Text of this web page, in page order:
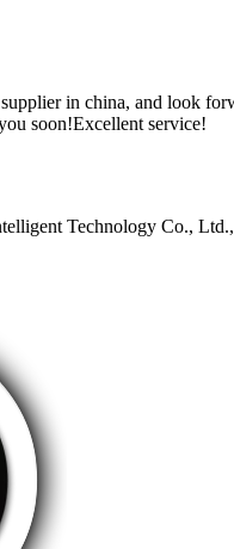
in china, and look
soon!Excellent service!
Technology Co., Ltd.,